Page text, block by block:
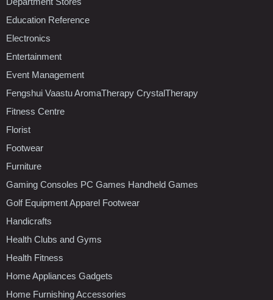
Education Reference
Electronics
Entertainment
Event Management
Fengshui Vaastu AromaTherapy CrystalTherapy
Fitness Centre
Florist
Footwear
Furniture
Gaming Consoles PC Games Handheld Games
Golf Equipment Apparel Footwear
Handicrafts
Health Clubs and Gyms
Health Fitness
Home Appliances Gadgets
Home Furnishing Accessories